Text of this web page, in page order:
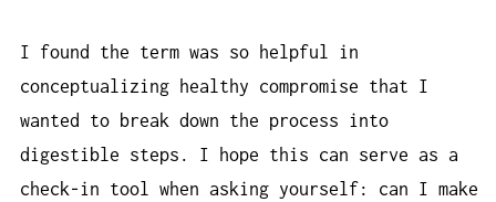
I found the term was so helpful in
conceptualizing healthy compromise that I
wanted to break down the process into
digestible steps. I hope this can serve as a
check-in tool when asking yourself: can I make